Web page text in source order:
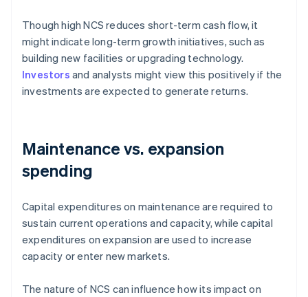
Though high NCS reduces short-term cash flow, it
might indicate long-term growth initiatives, such as
building new facilities or upgrading technology.
Investors and analysts might view this positively if the
investments are expected to generate returns.
Maintenance vs. expansion
spending
Capital expenditures on maintenance are required to
sustain current operations and capacity, while capital
expenditures on expansion are used to increase
capacity or enter new markets.
The nature of NCS can influence how its impact on